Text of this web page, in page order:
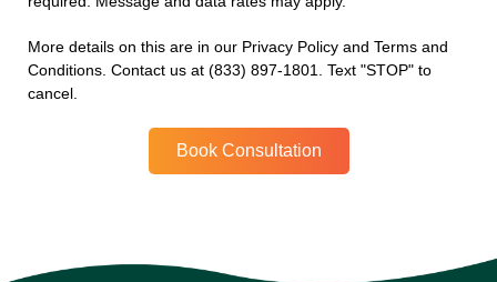
More details on this are in our Privacy Policy and Terms and
Conditions. Contact us at (833) 897-1801. Text "STOP" to
cancel.